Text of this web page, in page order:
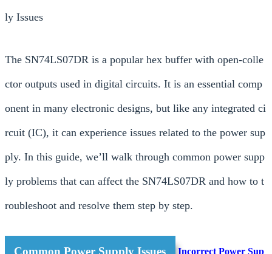
ly Issues
The SN74LS07DR is a popular hex buffer with open-colle
ctor outputs used in digital circuits. It is an essential comp
onent in many electronic designs, but like any integrated ci
rcuit (IC), it can experience issues related to the power sup
ply. In this guide, we’ll walk through common power supp
ly problems that can affect the SN74LS07DR and how to t
roubleshoot and resolve them step by step.
Common Power Supply Issues Incorrect Power Sup